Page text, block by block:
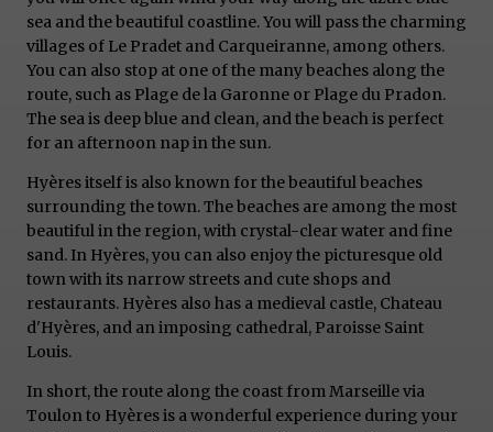
sea and the beautiful coastline. You will pass the charming
villages of Le Pradet and Carqueiranne, among others.
You can also stop at one of the many beaches along the
route, such as Plage de la Garonne or Plage du Pradon.
The sea is deep blue and clean, and the beach is perfect
for an afternoon nap in the sun.
Hyères itself is also known for the beautiful beaches
surrounding the town. The beaches are among the most
beautiful in the region, with crystal-clear water and fine
sand. In Hyères, you can also enjoy the picturesque old
town with its narrow streets and cute shops and
restaurants. Hyères also has a medieval castle, Chateau
d'Hyères, and an imposing cathedral, Paroisse Saint
Louis.
In short, the route along the coast from Marseille via
Toulon to Hyères is a wonderful experience during your